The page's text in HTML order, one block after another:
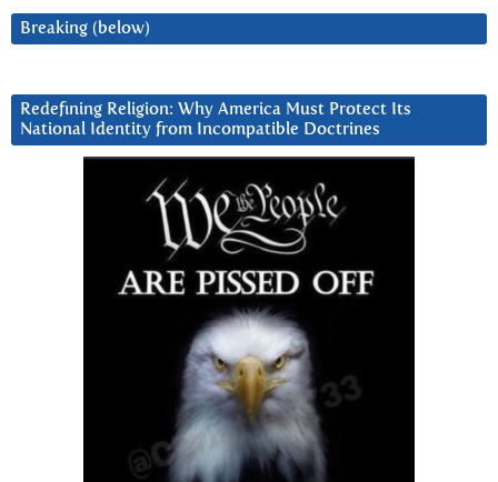
Breaking (below)
Redefining Religion: Why America Must Protect Its
National Identity from Incompatible Doctrines